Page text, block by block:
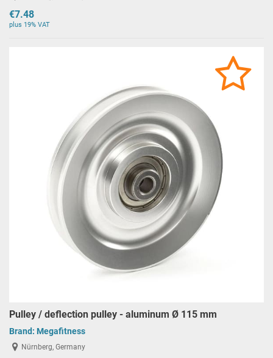
€7.48
plus 19% VAT
Pulley / deflection pulley - aluminum Ø 115 mm
Brand: Megafitness
Nürnberg, Germany